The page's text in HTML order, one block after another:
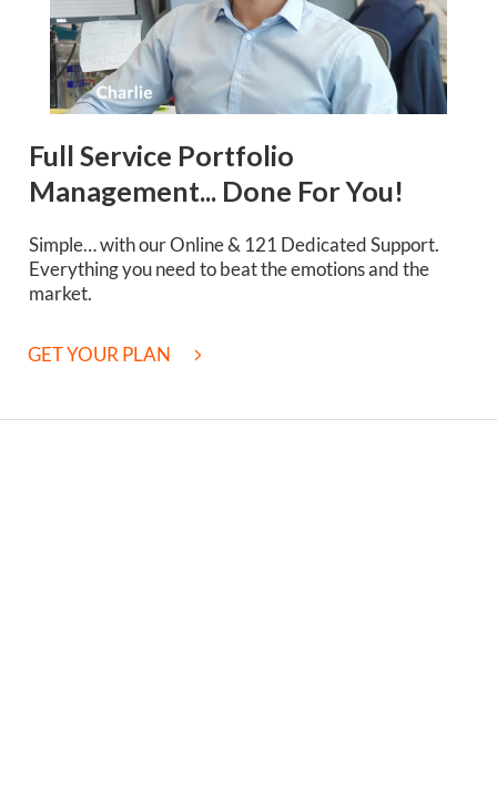
Full Service Portfolio
Management... Done For You!
Simple… with our Online & 121 Dedicated Support.
Everything you need to beat the emotions and the
market.
GET YOUR PLAN